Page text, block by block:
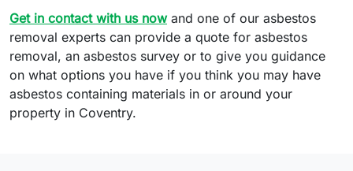
Get in contact with us nowand one of our asbestos
removal experts can provide a quote for asbestos
removal, an asbestos survey or to give you guidance
on what options you have if you think you may have
asbestos containing materials in or around your
property in Coventry.